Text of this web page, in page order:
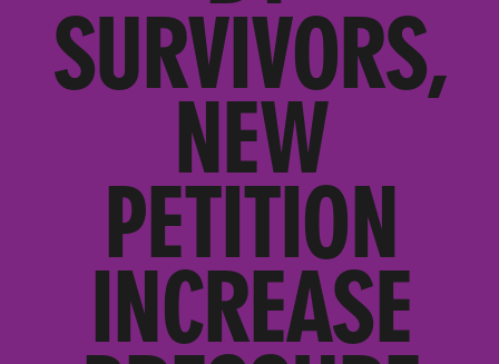
SURVIVORS,
NEW
PETITION
INCREASE